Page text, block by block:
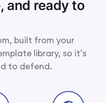
and ready to
built from your
library, so it's
to defend.